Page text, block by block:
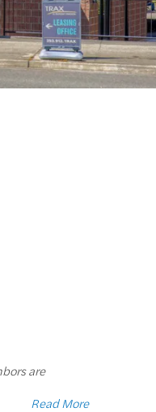
are
Read More